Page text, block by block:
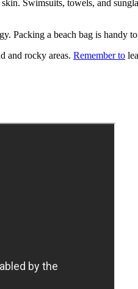
Swimsuits, towels, and
Packing a beach bag is handy
and rocky areas. Remember to